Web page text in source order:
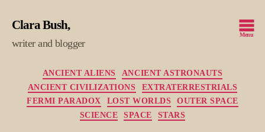
Clara Bush
writer and blogger
Menu
Categories
ANCIENT ALIENS
ANCIENT ASTRONAUTS
ANCIENT CIVILIZATIONS
EXTRATERRESTRIALS
FERMI PARADOX
LOST WORLDS
OUTER SPACE
SCIENCE
SPACE STARS